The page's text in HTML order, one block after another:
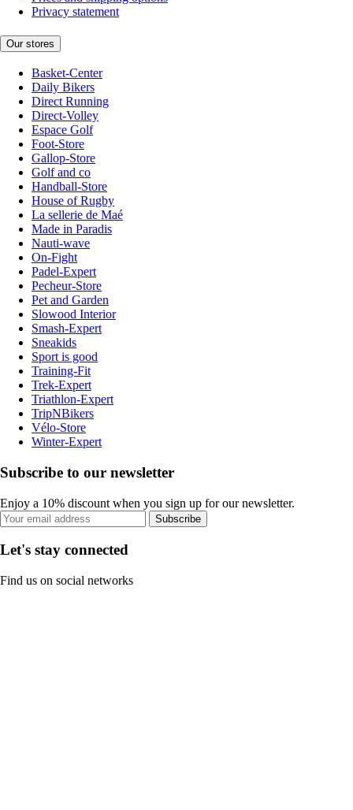
Privacy statement
Our stores
Basket-Center
Daily Bikers
Direct Running
Direct-Volley
Espace Golf
Foot-Store
Gallop-Store
Golf and co
Handball-Store
House of Rugby
La sellerie de Maé
Made in Paradis
Nauti-wave
On-Fight
Padel-Expert
Pecheur-Store
Pet and Garden
Slowood Interior
Smash-Expert
Sneakids
Sport is good
Training-Fit
Trek-Expert
Triathlon-Expert
TripNBikers
Vélo-Store
Winter-Expert
Subscribe to our newsletter
Enjoy a 10% discount when you sign up for our newsletter.
Subscribe
Let's stay connected
Find us on social networks